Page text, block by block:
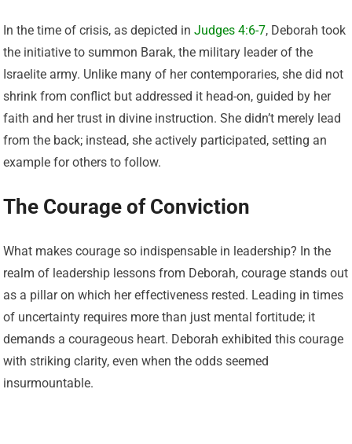
In the time of crisis, as depicted inJudges 4:6-7, Deborah took
the initiative to summon Barak, the military leader of the
Israelite army. Unlike many of her contemporaries, she did not
shrink from conflict but addressed it head-on, guided by her
faith and her trust in divine instruction. She didn’t merely lead
from the back; instead, she actively participated, setting an
example for others to follow.
The Courage of Conviction
What makes courage so indispensable in leadership? In the
realm of leadership lessons from Deborah, courage stands out
as a pillar on which her effectiveness rested. Leading in times
of uncertainty requires more than just mental fortitude; it
demands a courageous heart. Deborah exhibited this courage
with striking clarity, even when the odds seemed
insurmountable.